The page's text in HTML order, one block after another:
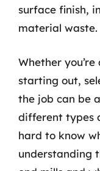
surface finish,
material waste.
Whether
starting out,
the job can be
different types
hard to know
understanding